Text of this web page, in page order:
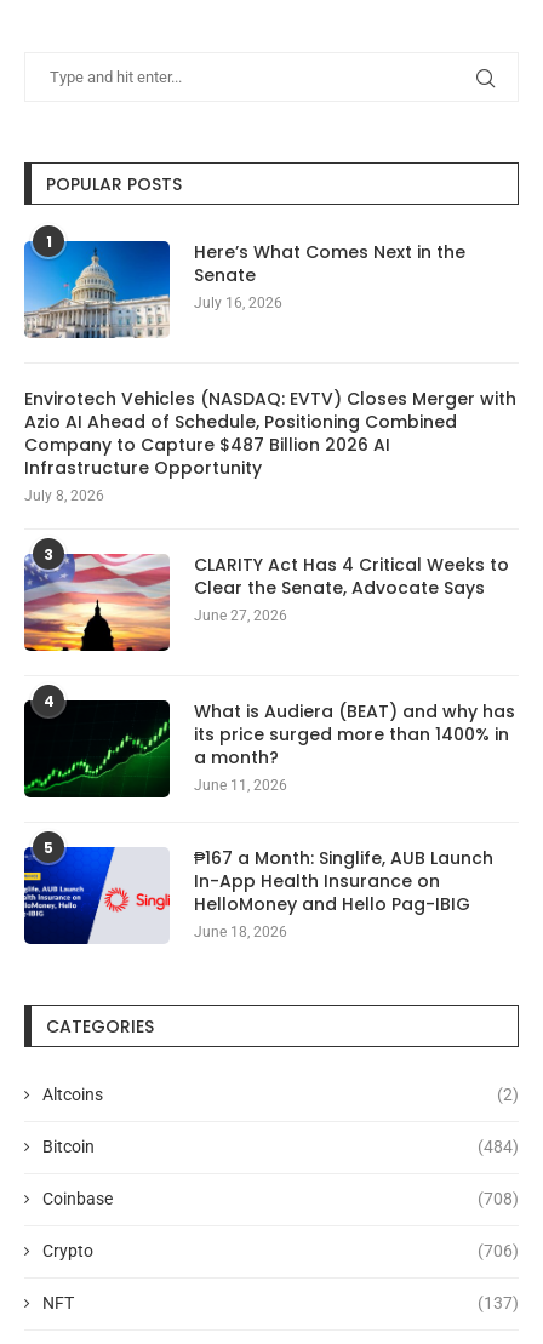
POPULAR POSTS
1
Here’s What Comes Next in the
Senate
July 16, 2026
Envirotech Vehicles (NASDAQ: EVTV) Closes Merger with
Azio AI Ahead of Schedule, Positioning Combined
Company to Capture $487 Billion 2026 AI
Infrastructure Opportunity
July 8, 2026
3
CLARITY Act Has 4 Critical Weeks to
Clear the Senate, Advocate Says
June 27, 2026
4
What is Audiera (BEAT) and why has
its price surged more than 1400% in
a month?
June 11, 2026
5
₱167 a Month: Singlife, AUB Launch
In-App Health Insurance on
HelloMoney and Hello Pag-IBIG
June 18, 2026
CATEGORIES
Altcoins (2)
Bitcoin (484)
Coinbase (708)
Crypto (706)
NFT (137)